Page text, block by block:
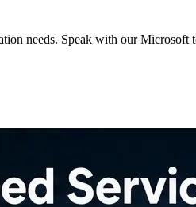
needs. Speak with our Microsoft